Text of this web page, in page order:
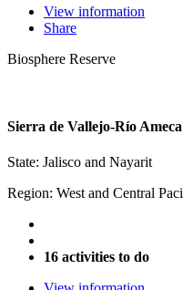
View information
Share
Biosphere Reserve
Sierra de Vallejo-Río Ameca
State: Jalisco and Nayarit
Region: West and Central
16 activities to do